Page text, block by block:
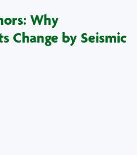
Why
Change by Seismic